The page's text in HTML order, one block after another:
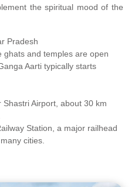
the spiritual mood of the
Pradesh
ghats and temples are open
Aarti typically starts
Shastri Airport, about 30 km
Station, a major railhead
cities.